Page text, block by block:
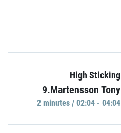
High Sticking
9.Martensson Tony
2 minutes / 02:04 - 04:04